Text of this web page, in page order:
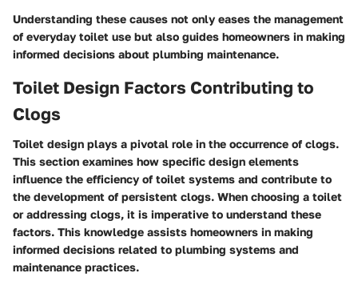
Understanding these causes not only eases the management
of everyday toilet use but also guides homeowners in making
informed decisions about plumbing maintenance.
Toilet Design Factors Contributing to
Clogs
Toilet design plays a pivotal role in the occurrence of clogs.
This section examines how specific design elements
influence the efficiency of toilet systems and contribute to
the development of persistent clogs. When choosing a toilet
or addressing clogs, it is imperative to understand these
factors. This knowledge assists homeowners in making
informed decisions related to plumbing systems and
maintenance practices.